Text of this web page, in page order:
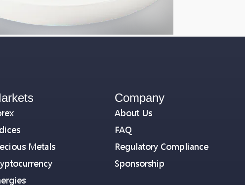
Metals
Company
About Us
FAQ
Regulatory Compliance
Sponsorship